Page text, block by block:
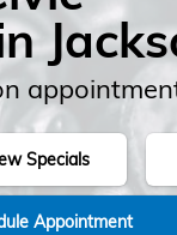
Specials
Appointment